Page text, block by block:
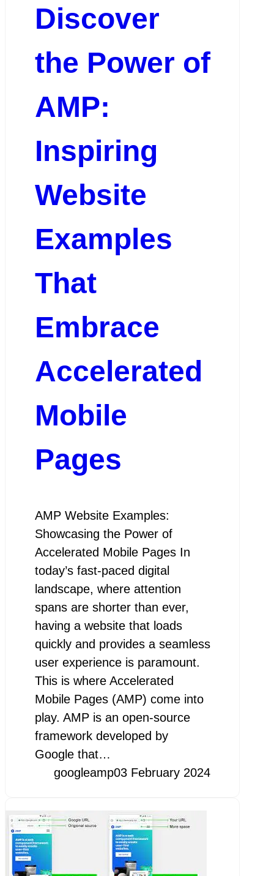
Discover
the Power of
AMP:
Inspiring
Website
Examples
That
Embrace
Accelerated
Mobile
Pages
AMP Website Examples:
Showcasing the Power of
Accelerated Mobile Pages In
today’s fast-paced digital
landscape, where attention
spans are shorter than ever,
having a website that loads
quickly and provides a seamless
user experience is paramount.
This is where Accelerated
Mobile Pages (AMP) come into
play. AMP is an open-source
framework developed by
Google that…
googleamp03 February 2024